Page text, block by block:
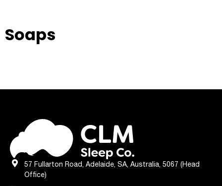
Soaps
57 Fullarton Road, Adelaide, SA, Australia, 5067 (Head
Office)